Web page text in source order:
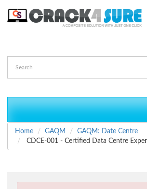
Home
GAQM
GAQM: Date Centre
CDCE-001 - Certified Data Centre